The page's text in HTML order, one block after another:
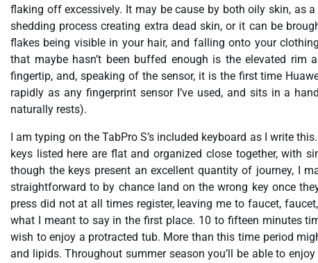
flaking off excessively. It may be cause by both oily skin, as
shedding process creating extra dead skin, or it can be
flakes being visible in your hair, and falling onto your
that maybe hasn’t been buffed enough is the elevated
fingertip, and, speaking of the sensor, it is the first time
rapidly as any fingerprint sensor I’ve used, and sits in a
naturally rests).
I am typing on the TabPro S’s included keyboard as I write
keys listed here are flat and organized close together, with
though the keys present an excellent quantity of journey, I
straightforward to by chance land on the wrong key once
press did not at all times register, leaving me to faucet,
what I meant to say in the first place. 10 to fifteen minutes
wish to enjoy a protracted tub. More than this time period
and lipids. Throughout summer season you’ll be able to